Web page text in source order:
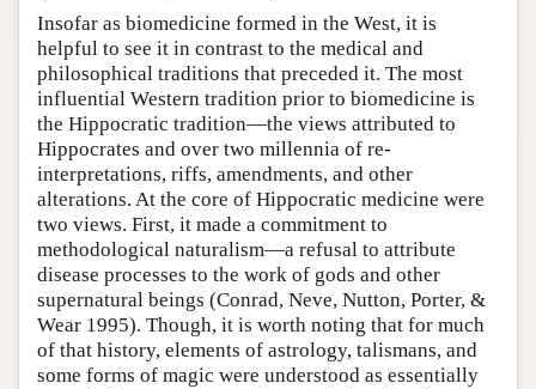
Insofar as biomedicine formed in the West, it is
helpful to see it in contrast to the medical and
philosophical traditions that preceded it. The most
influential Western tradition prior to biomedicine is
the Hippocratic tradition—the views attributed to
Hippocrates and over two millennia of re-
interpretations, riffs, amendments, and other
alterations. At the core of Hippocratic medicine were
two views. First, it made a commitment to
methodological naturalism—a refusal to attribute
disease processes to the work of gods and other
supernatural beings (Conrad, Neve, Nutton, Porter, &
Wear 1995). Though, it is worth noting that for much
of that history, elements of astrology, talismans, and
some forms of magic were understood as essentially